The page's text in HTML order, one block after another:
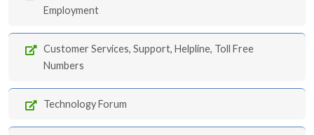
Employment
Customer Services, Support, Helpline, Toll Free
Numbers
Technology Forum